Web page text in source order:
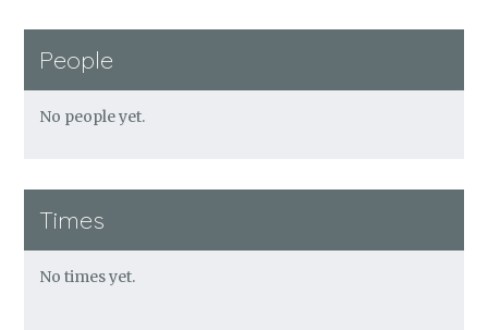
People
No people yet.
Times
No times yet.